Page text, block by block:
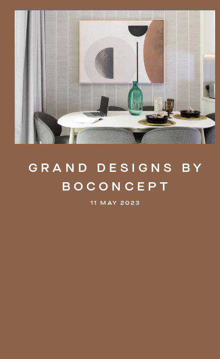
GRAND DESIGNS
BY
BOCONCEPT
11 MAY 2023